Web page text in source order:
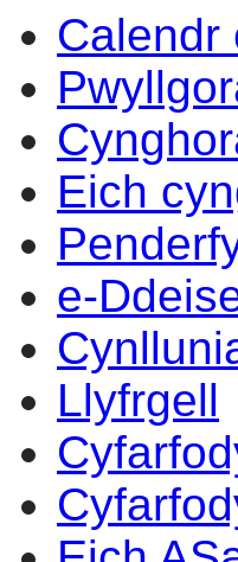
Calendr
Eich
e-
Llyfrgell